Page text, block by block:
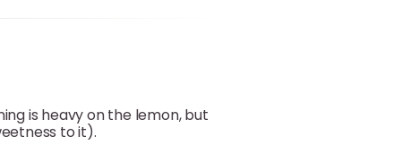
is heavy on the lemon, but
to it).